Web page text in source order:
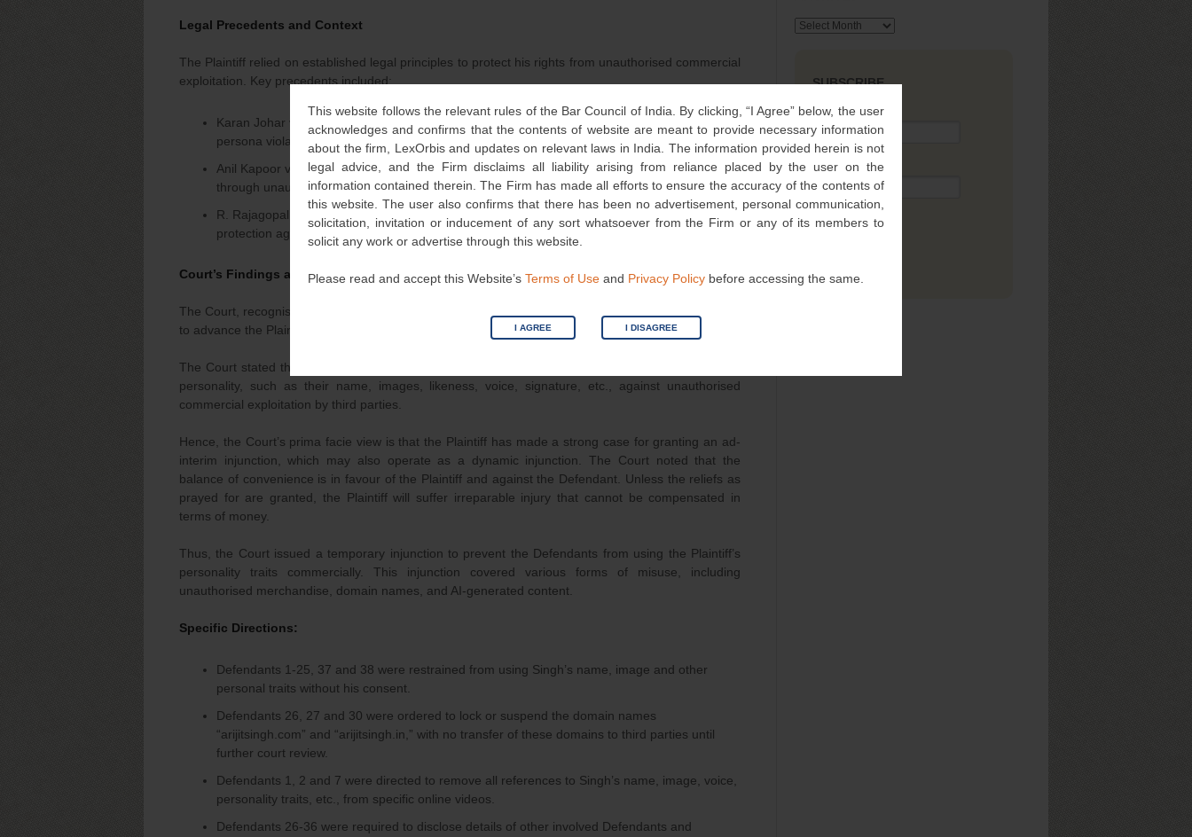
This website follows the relevant rules of the Bar Council of India. By clicking, “I Agree” below, the user
acknowledges and confirms that the contents of website are meant to provide necessary information
about the firm, LexOrbis and updates on relevant laws in India. The information provided herein is not
legal advice, and the Firm disclaims all liability arising from reliance placed by the user on the
information contained therein. The Firm has made all efforts to ensure the accuracy of the contents of
this website. The user also confirms that there has been no advertisement, personal communication,
solicitation, invitation or inducement of any sort whatsoever from the Firm or any of its members to
solicit any work or advertise through this website.
Please read and accept this Website’s Terms of Use and Privacy Policy before accessing the same.
I AGREE I DISAGREE
Legal Precedents and Context
The Plaintiff relied on established legal principles to protect his rights from unauthorised commercial
exploitation. Key precedents included:
Karan Johar v. Indian Pride Advisory Pvt. Ltd.: Affirmed that unauthorised use of a celebrity’s
persona violated their personality and publicity rights.
Anil Kapoor v. Simply Life India: Emphasised the harm caused to a celebrity’s livelihood
through unauthorised image use.
R. Rajagopal v. State of T.N.: The Supreme Court recognised the right to privacy, including
protection against unauthorised commercial use of one’s persona.
Court’s Findings and Interim Orders
The Court, recognising the urgency and importance of the allegations, permitted an ex-parte motion
to advance the Plaintiff’s claims without notifying the defendants beforehand.
The Court stated that it is now well-settled that celebrities are entitled to protect the facets of their
personality, such as their name, images, likeness, voice, signature, etc., against unauthorised
commercial exploitation by third parties.
Hence, the Court’s prima facie view is that the Plaintiff has made a strong case for granting an ad-
interim injunction, which may also operate as a dynamic injunction. The Court noted that the
balance of convenience is in favour of the Plaintiff and against the Defendant. Unless the reliefs as
prayed for are granted, the Plaintiff will suffer irreparable injury that cannot be compensated in
terms of money.
Thus, the Court issued a temporary injunction to prevent the Defendants from using the Plaintiff’s
personality traits commercially. This injunction covered various forms of misuse, including
unauthorised merchandise, domain names, and AI-generated content.
Specific Directions:
Defendants 1-25, 37 and 38 were restrained from using Singh’s name, image and other
personal traits without his consent.
Defendants 26, 27 and 30 were ordered to lock or suspend the domain names
“arijitsingh.com” and “arijitsingh.in,” with no transfer of these domains to third parties until
further court review.
Defendants 1, 2 and 7 were directed to remove all references to Singh’s name, image, voice,
personality traits, etc., from specific online videos.
Defendants 26-36 were required to disclose details of other involved Defendants and
Archives
SUBSCRIBE
Name
Email